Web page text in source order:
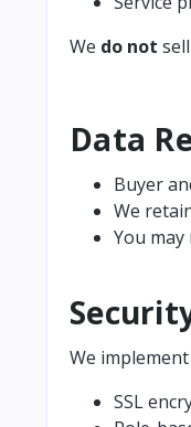
We do not
Data
Buyer
We
You
We
SSL